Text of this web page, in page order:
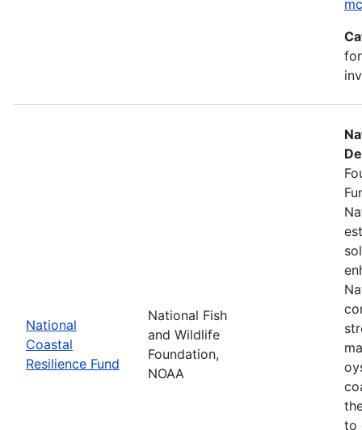
National
Coastal
Resilience Fund
National Fish
and Wildlife
Foundation,
NOAA
to